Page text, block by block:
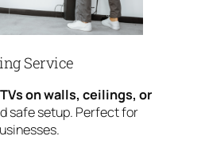
Service
TVs on walls, ceilings, or
safe setup. Perfect for